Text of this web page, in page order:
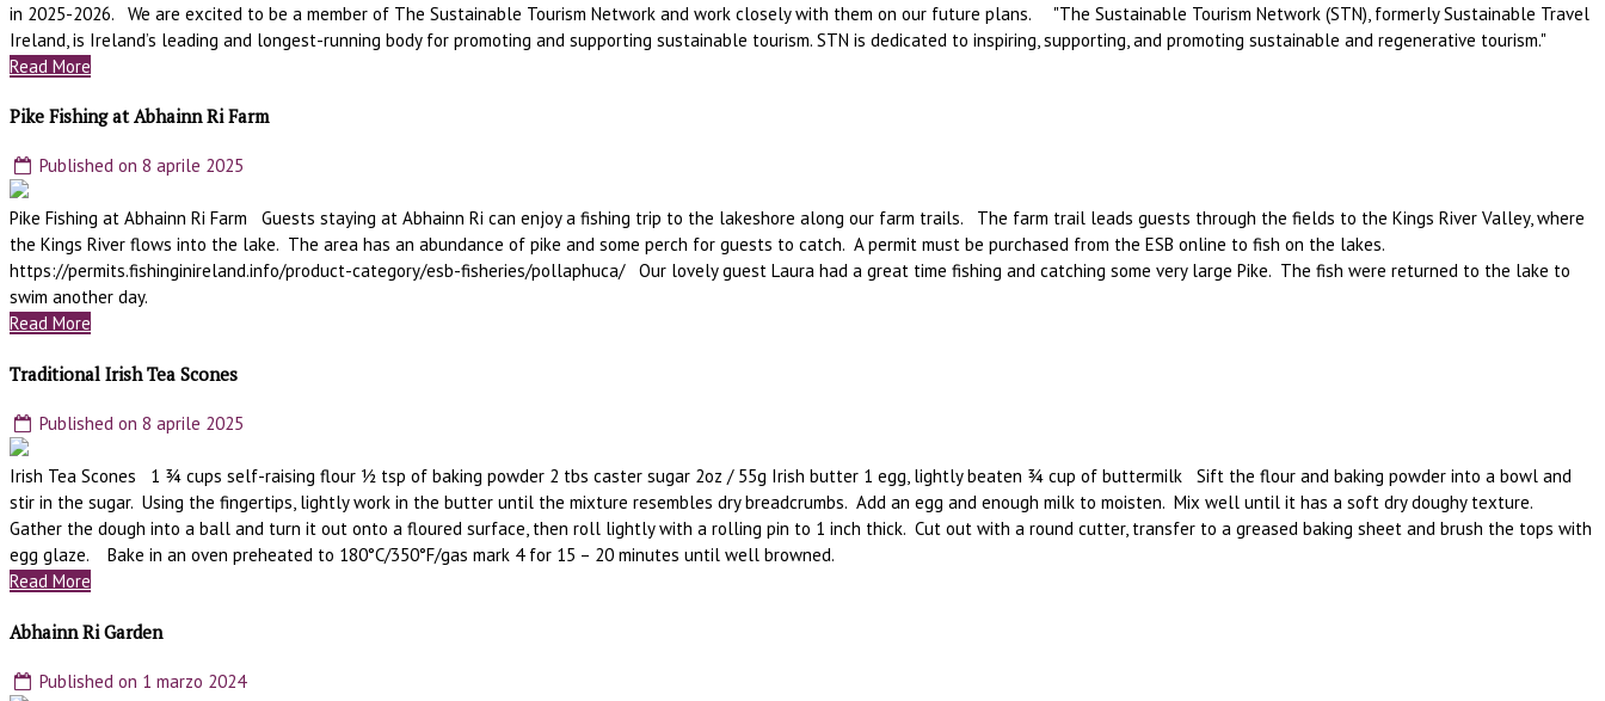
in 2025-2026. We are excited to be a member of The Sustainable Tourism Network and work closely with them on our future plans. "The Sustainable Tourism Network (STN), formerly Sustainable Travel
Ireland, is Ireland’s leading and longest-running body for promoting and supporting sustainable tourism. STN is dedicated to inspiring, supporting, and promoting sustainable and regenerative tourism."
Read More
Pike Fishing at Abhainn Ri Farm
Published on 8 aprile 2025
Pike Fishing at Abhainn Ri Farm Guests staying at Abhainn Ri can enjoy a fishing trip to the lakeshore along our farm trails. The farm trail leads guests through the fields to the Kings River Valley, where
the Kings River flows into the lake. The area has an abundance of pike and some perch for guests to catch. A permit must be purchased from the ESB online to fish on the lakes.
https://permits.fishinginireland.info/product-category/esb-fisheries/pollaphuca/ Our lovely guest Laura had a great time fishing and catching some very large Pike. The fish were returned to the lake to
swim another day.
Read More
Traditional Irish Tea Scones
Published on 8 aprile 2025
Irish Tea Scones 1 ¾ cups self-raising flour ½ tsp of baking powder 2 tbs caster sugar 2oz / 55g Irish butter 1 egg, lightly beaten ¾ cup of buttermilk Sift the flour and baking powder into a bowl and
stir in the sugar. Using the fingertips, lightly work in the butter until the mixture resembles dry breadcrumbs. Add an egg and enough milk to moisten. Mix well until it has a soft dry doughy texture.
Gather the dough into a ball and turn it out onto a floured surface, then roll lightly with a rolling pin to 1 inch thick. Cut out with a round cutter, transfer to a greased baking sheet and brush the tops with
egg glaze. Bake in an oven preheated to 180°C/350°F/gas mark 4 for 15 – 20 minutes until well browned.
Read More
Abhainn Ri Garden
Published on 1 marzo 2024